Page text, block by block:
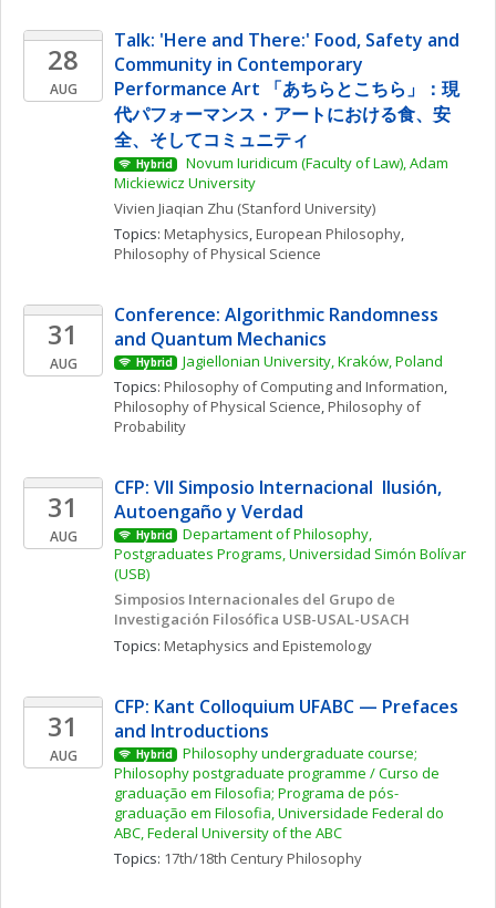
28
AUG
Talk: 'Here and There:' Food, Safety and
Community in Contemporary
Performance Art 「あちらとこちら」：現
代パフォーマンス・アートにおける食、安
全、そしてコミュニティ
Hybrid
Novum Iuridicum (Faculty of Law), Adam
Mickiewicz University
Vivien Jiaqian Zhu (Stanford University)
Topics: Metaphysics, European Philosophy
Philosophy of Physical Science
31
AUG
Conference: Algorithmic Randomness
and Quantum Mechanics
Hybrid
Jagiellonian University, Kraków, Poland
Topics: Philosophy of Computing and Information
Philosophy of Physical Science, Philosophy of
Probability
31
AUG
CFP: VII Simposio Internacional  Ilusión,
Autoengaño y Verdad
Hybrid
Departament of Philosophy,
Postgraduates Programs, Universidad Simón Bolívar
(USB)
Simposios Internacionales del Grupo de
Investigación Filosófica USB-USAL-USACH
Topics: Metaphysics and Epistemology
31
AUG
CFP: Kant Colloquium UFABC — Prefaces
and Introductions
Hybrid
Philosophy undergraduate course;
Philosophy postgraduate programme / Curso de
graduação em Filosofia; Programa de pós-
graduação em Filosofia, Universidade Federal do
ABC, Federal University of the ABC
Topics: 17th/18th Century Philosophy